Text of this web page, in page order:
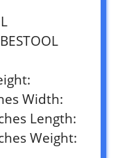
Width:
Length:
Weight: